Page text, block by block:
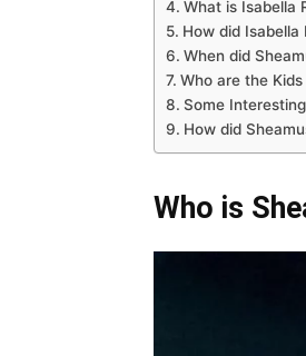
What is Isabella
How did Isabella
When did
Who are the
Some
How did
Who is